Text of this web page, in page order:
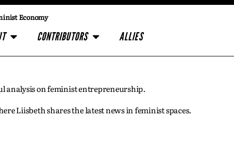
Economy
CONTRIBUTORS ALLIES
analysis on feminist entrepreneurship.
Liisbeth shares the latest news in feminist spaces.